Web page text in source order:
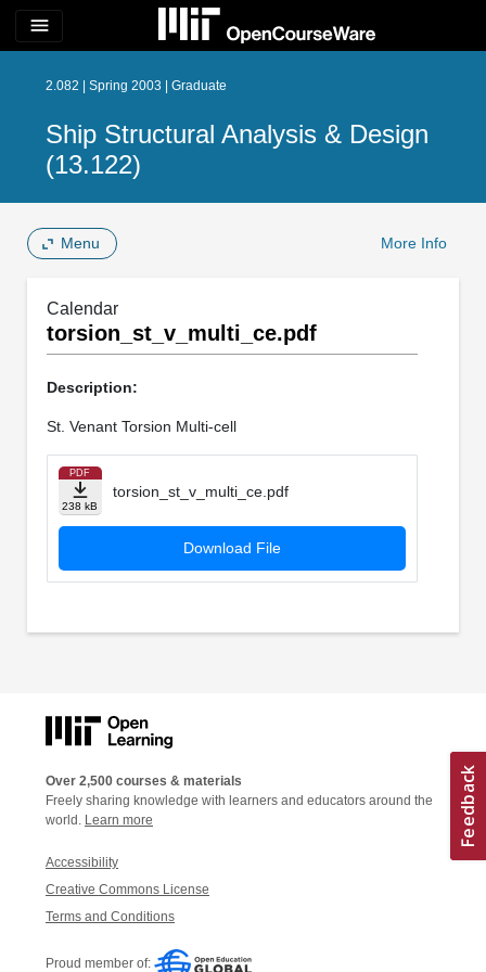
menu
2.082 | Spring 2003 | Graduate
Ship Structural Analysis & Design
(13.122)
Menu More Info
Calendar
torsion_st_v_multi_ce.pdf
Description:
St. Venant Torsion Multi-cell
PDF
238 kB
torsion_st_v_multi_ce.pdf
Download File
Over 2,500 courses & materials
Freely sharing knowledge with learners and educators around the
world. Learn more
Accessibility
Creative Commons License
Terms and Conditions
Proud member of: